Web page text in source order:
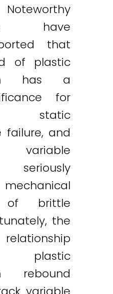
have
that
of plastic
has a
for
static
failure, and
variable
seriously
of brittle
the
plastic
rebound